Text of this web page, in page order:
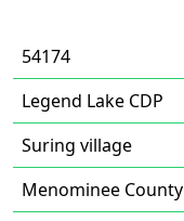
54174
Legend Lake CDP
Suring village
Menominee County